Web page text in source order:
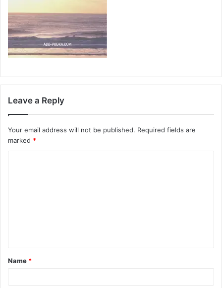
Leave a Reply
Your email address will not be published. Required fields are
marked *
t
*
Name *